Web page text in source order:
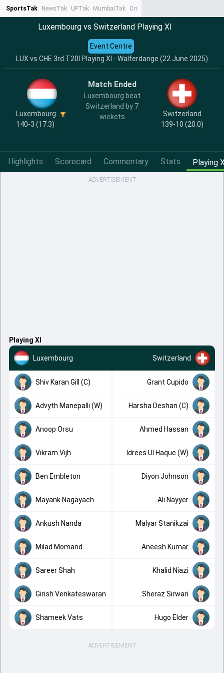
SportsTak NewsTak UPTak MumbaiTak CrimeTak
Luxembourg vs Switzerland Playing XI
LUX vs CHE 3rd T20I Playing XI - Walferdange (22 June 2025)
Event Centre
Luxembourg
140-3 (17.3)
Match Ended
Luxembourg beat
Switzerland by 7
wickets
Switzerland
139-10 (20.0)
Highlights Scorecard Commentary Stats Playing
ADVERTISEMENT
Playing XI
Luxembourg Switzerland
Shiv Karan Gill (C) Grant Cupido
Advyth Manepalli (W) Harsha Deshan (C)
Anoop Orsu Ahmed Hassan
Vikram Vijh Idrees Ul Haque (W)
Ben Embleton Diyon Johnson
Mayank Nagayach Ali Nayyer
Ankush Nanda Malyar Stanikzai
Milad Momand Aneesh Kumar
Sareer Shah Khalid Niazi
Girish Venkateswaran Sheraz Sirwari
Shameek Vats Hugo Elder
ADVERTISEMENT